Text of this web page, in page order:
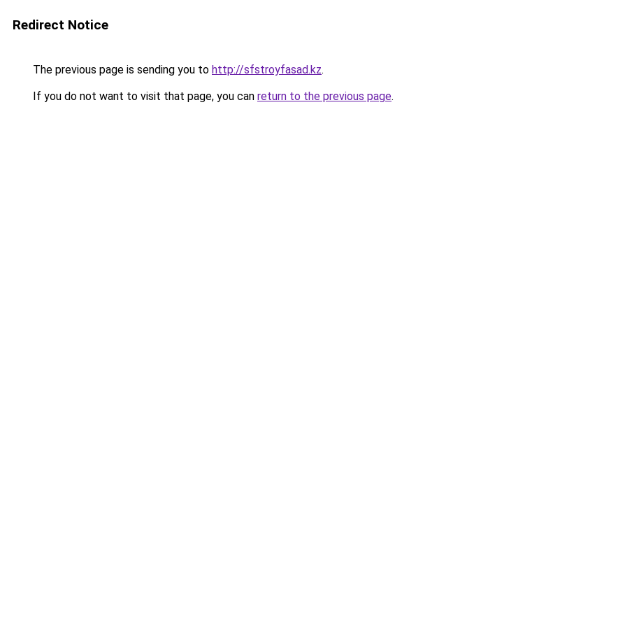
Redirect Notice
The previous page is sending you to http://sfstroyfasad.kz.
If you do not want to visit that page, you can return to the previous page.